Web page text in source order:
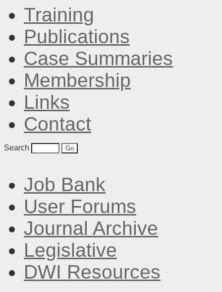
Training
Publications
Case Summaries
Membership
Links
Contact
Search
Job Bank
User Forums
Journal Archive
Legislative
DWI Resources